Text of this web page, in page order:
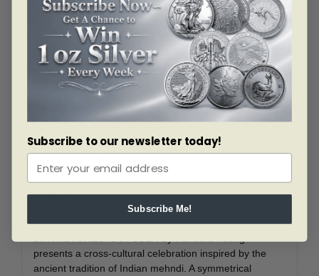
engraved in outstanding detail—including the
mid-relief lotus that naturally draws the eye!
Your coin’s 27 mm diameter allows it to fit into a
bezel! Sold separately, a bezel kit can transform
this collectible into a unique piece of wearable
jewellery, allowing you to showcase your coin and
keep it close to your heart.
A deeply meaningful and highly personalized gift!
This keepsake is perfect for celebrating a special
person or any occasion—from birthdays to
anniversaries, new arrivals, or “just because”
moments.
DESIGN
The reverse of 2018 $5 FINE SILVER COIN
presents a cross-cultural celebration inspired by the
ancient tradition of Indian mehndi. A symmetrical
Subscribe to our newsletter today!
Subscribe Me!